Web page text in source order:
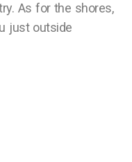
As for the shores,
just outside